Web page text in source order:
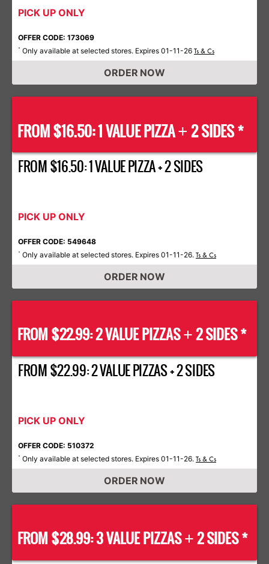
PICK UP ONLY
OFFER CODE: 173069
* Only available at selected stores. Expires 01-11-26 Ts & Cs
ORDER NOW
FROM $16.50: 1 VALUE PIZZA+ 2 SIDES *
FROM $16.50: 1 VALUE PIZZA + 2 SIDES
PICK UP ONLY
OFFER CODE: 549648
* Only available at selected stores. Expires 01-11-26. Ts & Cs
ORDER NOW
FROM $22.99: 2 VALUE PIZZAS+2 SIDES *
FROM $22.99: 2 VALUE PIZZAS + 2 SIDES
PICK UP ONLY
OFFER CODE: 510372
* Only available at selected stores. Expires 01-11-26. Ts & Cs
ORDER NOW
FROM $28.99: 3 VALUE PIZZAS+2 SIDES *